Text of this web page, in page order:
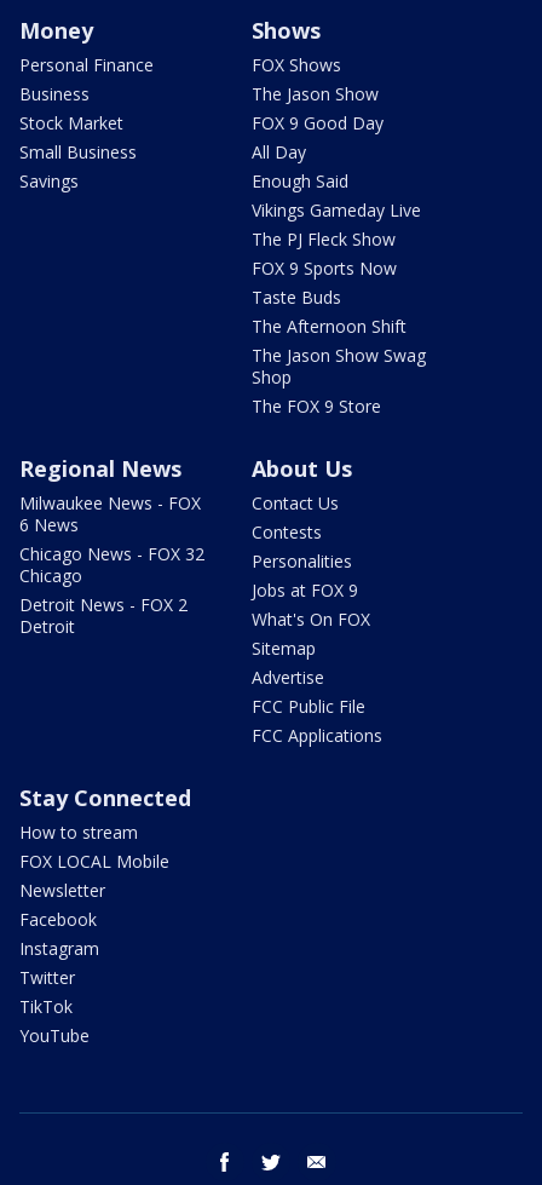
Money
Personal Finance
Business
Stock Market
Small Business
Savings
Shows
FOX Shows
The Jason Show
FOX 9 Good Day
All Day
Enough Said
Vikings Gameday Live
The PJ Fleck Show
FOX 9 Sports Now
Taste Buds
The Afternoon Shift
The Jason Show Swag
Shop
The FOX 9 Store
Regional News
Milwaukee News - FOX
6 News
Chicago News - FOX 32
Chicago
Detroit News - FOX 2
Detroit
About Us
Contact Us
Contests
Personalities
Jobs at FOX 9
What's On FOX
Sitemap
Advertise
FCC Public File
FCC Applications
Stay Connected
How to stream
FOX LOCAL Mobile
Newsletter
Facebook
Instagram
Twitter
TikTok
YouTube
facebook twitter